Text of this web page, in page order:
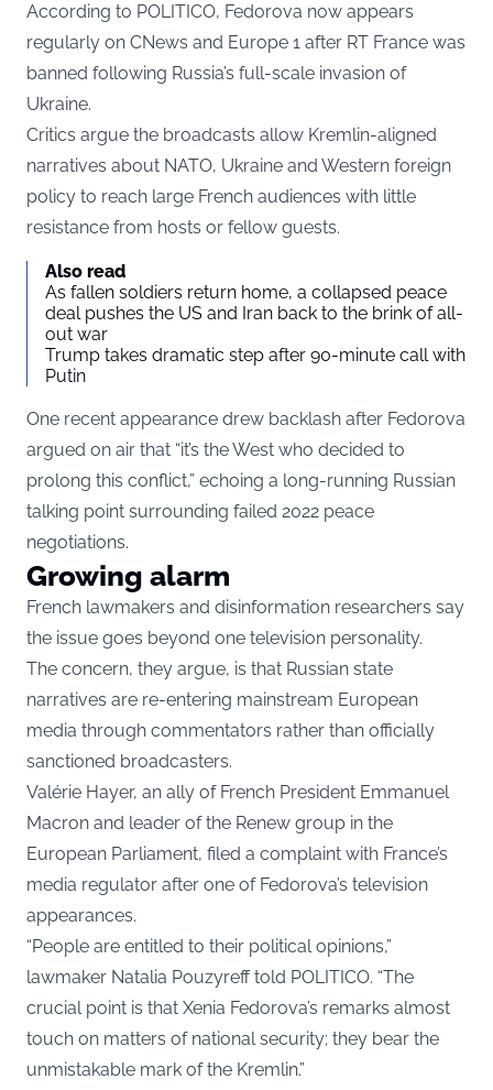
According to POLITICO, Fedorova now appears
regularly on CNews and Europe 1 after RT France was
banned following Russia’s full-scale invasion of
Ukraine.
Critics argue the broadcasts allow Kremlin-aligned
narratives about NATO, Ukraine and Western foreign
policy to reach large French audiences with little
resistance from hosts or fellow guests.
Also read
As fallen soldiers return home, a collapsed peace
deal pushes the US and Iran back to the brink of all-
out war
Trump takes dramatic step after 90-minute call with
Putin
One recent appearance drew backlash after Fedorova
argued on air that “it’s the West who decided to
prolong this conflict,” echoing a long-running Russian
talking point surrounding failed 2022 peace
negotiations.
Growing alarm
French lawmakers and disinformation researchers say
the issue goes beyond one television personality.
The concern, they argue, is that Russian state
narratives are re-entering mainstream European
media through commentators rather than officially
sanctioned broadcasters.
Valérie Hayer, an ally of French President Emmanuel
Macron and leader of the Renew group in the
European Parliament, filed a complaint with France’s
media regulator after one of Fedorova’s television
appearances.
“People are entitled to their political opinions,”
lawmaker Natalia Pouzyreff told POLITICO. “The
crucial point is that Xenia Fedorova’s remarks almost
touch on matters of national security; they bear the
unmistakable mark of the Kremlin.”